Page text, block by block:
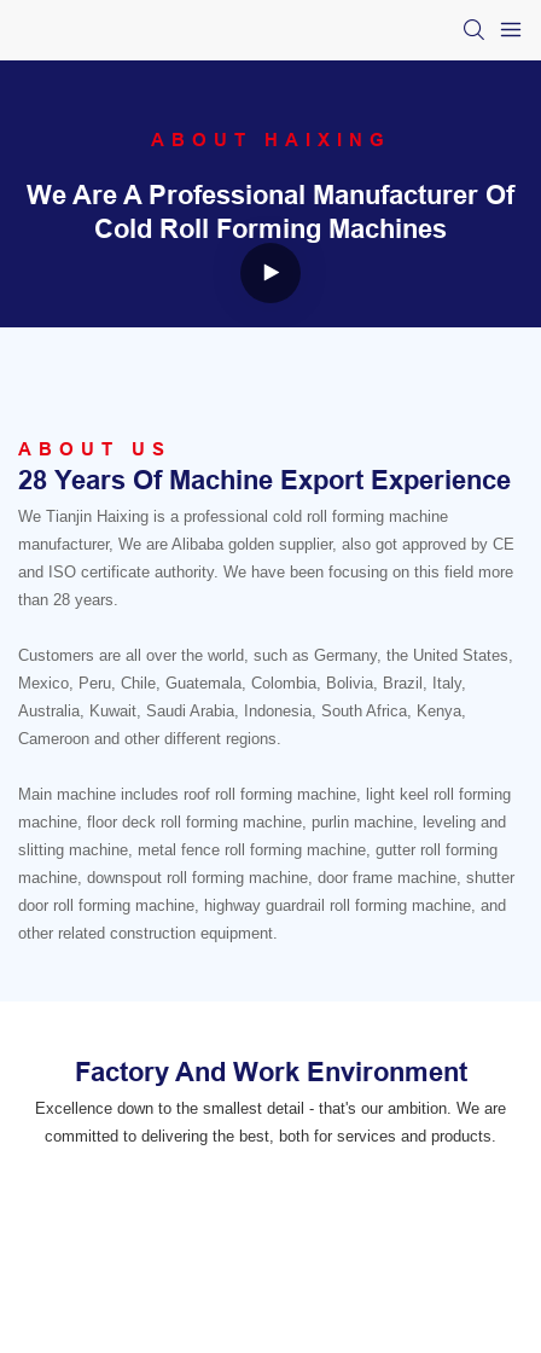
ABOUT HAIXING
We Are A Professional Manufacturer Of
Cold Roll Forming Machines
ABOUT US
28 Years Of Machine Export Experience
We Tianjin Haixing is a professional cold roll forming machine
manufacturer, We are Alibaba golden supplier, also got approved by CE
and ISO certificate authority. We have been focusing on this field more
than 28 years.
Customers are all over the world, such as Germany, the United States,
Mexico, Peru, Chile, Guatemala, Colombia, Bolivia, Brazil, Italy,
Australia, Kuwait, Saudi Arabia, Indonesia, South Africa, Kenya,
Cameroon and other different regions.
Main machine includes roof roll forming machine, light keel roll forming
machine, floor deck roll forming machine, purlin machine, leveling and
slitting machine, metal fence roll forming machine, gutter roll forming
machine, downspout roll forming machine, door frame machine, shutter
door roll forming machine, highway guardrail roll forming machine, and
other related construction equipment.
Factory And Work Environment
Excellence down to the smallest detail - that's our ambition. We are
committed to delivering the best, both for services and products.